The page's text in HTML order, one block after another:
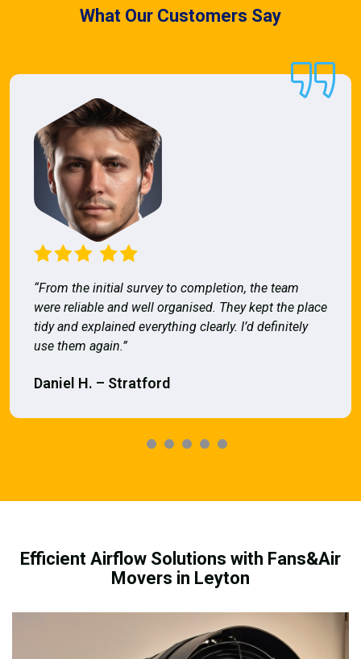
What Our Customers Say
“From the initial survey to completion, the team
were reliable and well organised. They kept the place
tidy and explained everything clearly. I’d definitely
use them again.”
Daniel H. – Stratford
Efficient Airflow Solutions with Fans&Air
Movers in Leyton